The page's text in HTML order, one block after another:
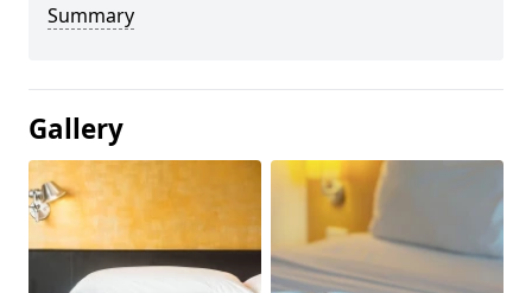
Summary
Gallery